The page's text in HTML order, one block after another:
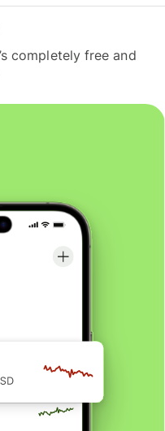
completely free and